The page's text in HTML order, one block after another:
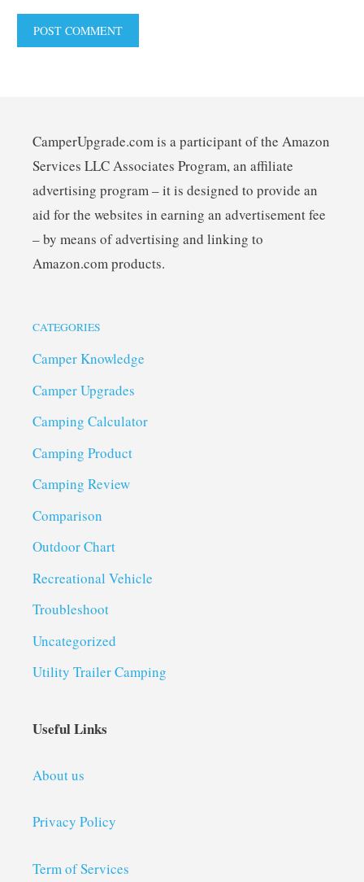
CamperUpgrade.com is a participant of the Amazon
Services LLC Associates Program, an affiliate
advertising program – it is designed to provide an
aid for the websites in earning an advertisement fee
– by means of advertising and linking to
Amazon.com products.
CATEGORIES
Camper Knowledge
Camper Upgrades
Camping Calculator
Camping Product
Camping Review
Comparison
Outdoor Chart
Recreational Vehicle
Troubleshoot
Uncategorized
Utility Trailer Camping
Useful Links
About us
Privacy Policy
Term of Services